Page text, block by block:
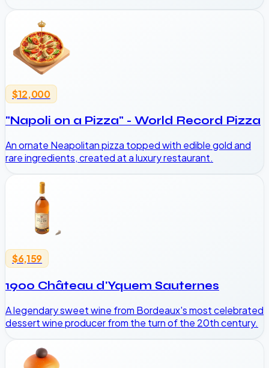
$12,000
"Napoli on a Pizza" - World Record Pizza
An ornate Neapolitan pizza topped with edible gold and
rare ingredients, created at a luxury restaurant.
$6,159
1900 Château d'Yquem Sauternes
A legendary sweet wine from Bordeaux's most celebrated
dessert wine producer from the turn of the 20th century.